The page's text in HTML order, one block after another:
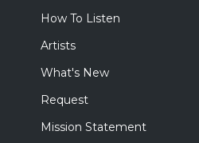
How To Listen
Artists
What's New
Request
Mission Statement